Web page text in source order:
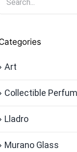
Art
Collectible
Lladro
Murano Glass